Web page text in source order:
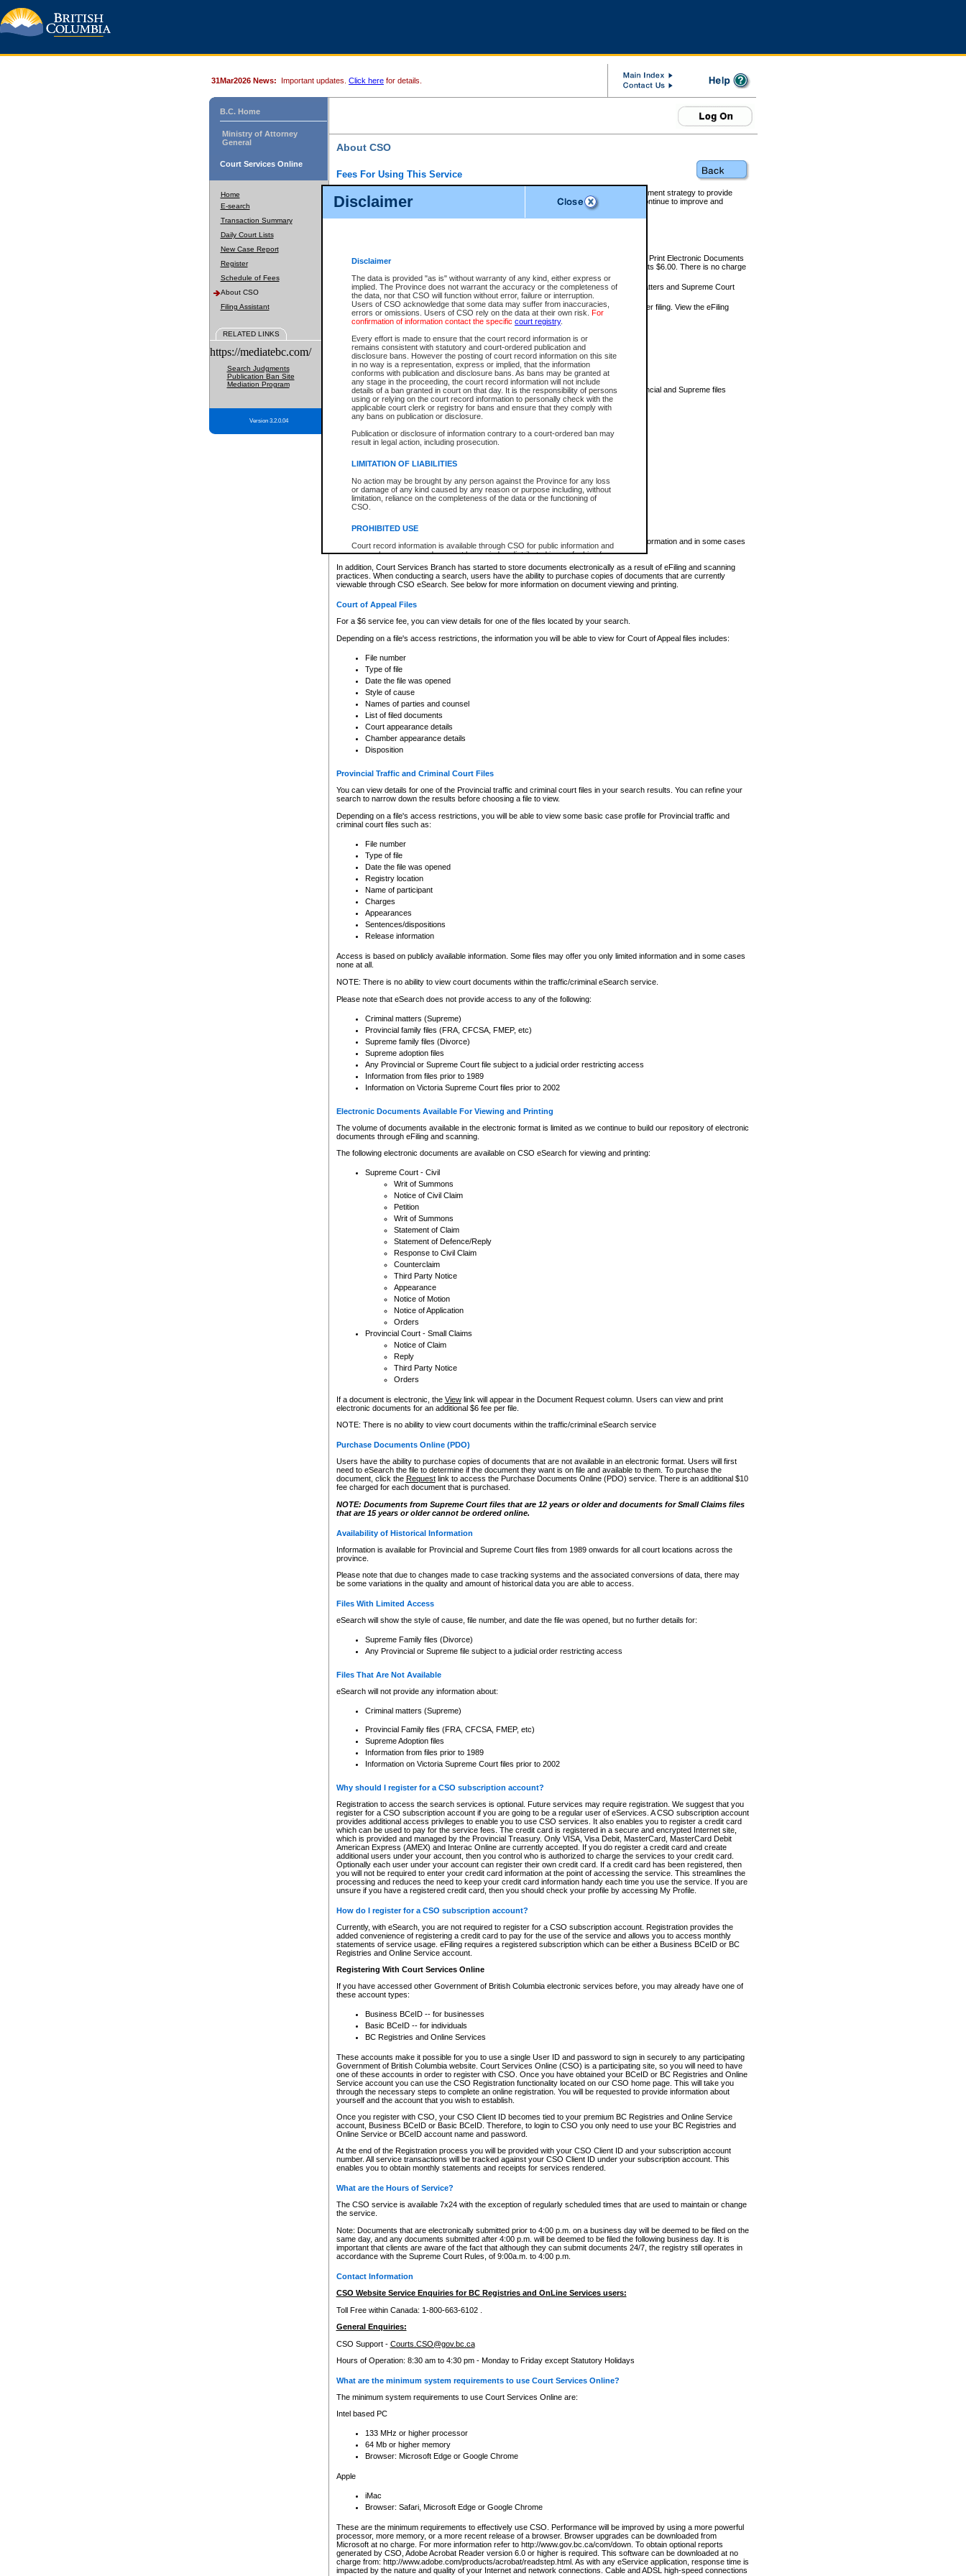
Disclaimer
Disclaimer
The data is provided "as is" without warranty of any kind, either express or
implied. The Province does not warrant the accuracy or the completeness of
the data, nor that CSO will function without error, failure or interruption.
Users of CSO acknowledge that some data may suffer from inaccuracies,
errors or omissions. Users of CSO rely on the data at their own risk. For
confirmation of information contact the specific court registry.
Every effort is made to ensure that the court record information is or
remains consistent with statutory and court-ordered publication and
disclosure bans. However the posting of court record information on this site
in no way is a representation, express or implied, that the information
conforms with publication and disclosure bans. As bans may be granted at
any stage in the proceeding, the court record information will not include
details of a ban granted in court on that day. It is the responsibility of persons
using or relying on the court record information to personally check with the
applicable court clerk or registry for bans and ensure that they comply with
any bans on publication or disclosure.
Publication or disclosure of information contrary to a court-ordered ban may
result in legal action, including prosecution.
LIMITATION OF LIABILITIES
No action may be brought by any person against the Province for any loss
or damage of any kind caused by any reason or purpose including, without
limitation, reliance on the completeness of the data or the functioning of
CSO.
PROHIBITED USE
Court record information is available through CSO for public information and
research purposes and may not be copied or distributed in any fashion for
resale or other commercial use without the express written permission of the
Office of the Chief Justice of British Columbia (Court of Appeal information),
Office of the Chief Justice of the Supreme Court (Supreme Court
information) or Office of the Chief Judge (Provincial Court information). The
information and research provided the material is accurately reproduced and
expressly prohibited. Persons found misusing this privilege will lose access
31Mar2026 News: Important updates. Click here for details.
B.C. Home
Ministry of Attorney
General
Court Services Online
Home
E-search
Transaction Summary
Daily Court Lists
New Case Report
Register
Schedule of Fees
About CSO
Filing Assistant
RELATED LINKS
https://mediatebc.com/
Search Judgments
Publication Ban Site
Mediation Program
Version 3.2.0.04
About CSO
Fees For Using This Service
Court Services Online (CSO) is an electronic service that forms part of the overall government strategy to provide
alternative options and added convenience for access to government services. We will continue to improve and
enhance the services.
eSearch:
View Provincial and Supreme civil court files for $6.00 per file; View and Print Electronic Documents
(if available) for $6.00 per file; Purchase Documents $10.00; File Summary Reports $6.00. There is no charge
to view Provincial criminal and traffic files.
Daily Court Lists:Access to daily court lists for Provincial Court small claims matters and Supreme Court
Chambers. Available free of charge.
eFiling:Electronically file civil court documents from your home or office for $7 per filing. View the eFiling
FAQsfor more information about this service.
What information can I expect to find?
Provincial and Supreme Civil Files
For a $6 service fee, you can view the details for one of the files located by your search.
Depending on a file's access restrictions, the information you will be able to view for Provincial and Supreme files
includes:
File number
Type of file
Date the file was opened
Style of cause
List of filed documents
Appearance details
Terms of order
Access is based on publicly available information. Some files may offer you only limited information and in some cases
none at all.
In addition, Court Services Branch has started to store documents electronically as a result of eFiling and scanning
practices. When conducting a search, users have the ability to purchase copies of documents that are currently
viewable through CSO eSearch. See below for more information on document viewing and printing.
Court of Appeal Files
For a $6 service fee, you can view details for one of the files located by your search.
Depending on a file's access restrictions, the information you will be able to view for Court of Appeal files includes:
File number
Type of file
Date the file was opened
Style of cause
Names of parties and counsel
List of filed documents
Court appearance details
Chamber appearance details
Disposition
Provincial Traffic and Criminal Court Files
You can view details for one of the Provincial traffic and criminal court files in your search results. You can refine your
search to narrow down the results before choosing a file to view.
Depending on a file's access restrictions, you will be able to view some basic case profile for Provincial traffic and
criminal court files such as:
File number
Type of file
Date the file was opened
Registry location
Name of participant
Charges
Appearances
Sentences/dispositions
Release information
Access is based on publicly available information. Some files may offer you only limited information and in some cases
none at all.
NOTE: There is no ability to view court documents within the traffic/criminal eSearch service.
Please note that eSearch does not provide access to any of the following:
Criminal matters (Supreme)
Provincial family files (FRA, CFCSA, FMEP, etc)
Supreme family files (Divorce)
Supreme adoption files
Any Provincial or Supreme Court file subject to a judicial order restricting access
Information from files prior to 1989
Information on Victoria Supreme Court files prior to 2002
Electronic Documents Available For Viewing and Printing
The volume of documents available in the electronic format is limited as we continue to build our repository of electronic
documents through eFiling and scanning.
The following electronic documents are available on CSO eSearch for viewing and printing:
Supreme Court - Civil
Writ of Summons
Notice of Civil Claim
Petition
Writ of Summons
Statement of Claim
Statement of Defence/Reply
Response to Civil Claim
Counterclaim
Third Party Notice
Appearance
Notice of Motion
Notice of Application
Orders
Provincial Court - Small Claims
Notice of Claim
Reply
Third Party Notice
Orders
If a document is electronic, the Viewlink will appear in the Document Request column. Users can view and print
electronic documents for an additional $6 fee per file.
NOTE: There is no ability to view court documents within the traffic/criminal eSearch service
Purchase Documents Online (PDO)
Users have the ability to purchase copies of documents that are not available in an electronic format. Users will first
need to eSearch the file to determine if the document they want is on file and available to them. To purchase the
document, click the Requestlink to access the Purchase Documents Online (PDO) service. There is an additional $10
fee charged for each document that is purchased.
NOTE: Documents from Supreme Court files that are 12 years or older and documents for Small Claims files
that are 15 years or older cannot be ordered online.
Availability of Historical Information
Information is available for Provincial and Supreme Court files from 1989 onwards for all court locations across the
province.
Please note that due to changes made to case tracking systems and the associated conversions of data, there may
be some variations in the quality and amount of historical data you are able to access.
Files With Limited Access
eSearch will show the style of cause, file number, and date the file was opened, but no further details for:
Supreme Family files (Divorce)
Any Provincial or Supreme file subject to a judicial order restricting access
Files That Are Not Available
eSearch will not provide any information about:
Criminal matters (Supreme)
Provincial Family files (FRA, CFCSA, FMEP, etc)
Supreme Adoption files
Information from files prior to 1989
Information on Victoria Supreme Court files prior to 2002
Why should I register for a CSO subscription account?
Registration to access the search services is optional. Future services may require registration. We suggest that you
register for a CSO subscription account if you are going to be a regular user of eServices. A CSO subscription account
provides additional access privileges to enable you to use CSO services. It also enables you to register a credit card
which can be used to pay for the service fees. The credit card is registered in a secure and encrypted Internet site,
which is provided and managed by the Provincial Treasury. Only VISA, Visa Debit, MasterCard, MasterCard Debit
American Express (AMEX) and Interac Online are currently accepted. If you do register a credit card and create
additional users under your account, then you control who is authorized to charge the services to your credit card.
Optionally each user under your account can register their own credit card. If a credit card has been registered, then
you will not be required to enter your credit card information at the point of accessing the service. This streamlines the
processing and reduces the need to keep your credit card information handy each time you use the service. If you are
unsure if you have a registered credit card, then you should check your profile by accessing My Profile.
How do I register for a CSO subscription account?
Currently, with eSearch, you are not required to register for a CSO subscription account. Registration provides the
added convenience of registering a credit card to pay for the use of the service and allows you to access monthly
statements of service usage. eFiling requires a registered subscription which can be either a Business BCeID or BC
Registries and Online Service account.
Registering With Court Services Online
If you have accessed other Government of British Columbia electronic services before, you may already have one of
these account types:
Business BCeID -- for businesses
Basic BCeID -- for individuals
BC Registries and Online Services
These accounts make it possible for you to use a single User ID and password to sign in securely to any participating
Government of British Columbia website. Court Services Online (CSO) is a participating site, so you will need to have
one of these accounts in order to register with CSO. Once you have obtained your BCeID or BC Registries and Online
Service account you can use the CSO Registration functionality located on our CSO home page. This will take you
through the necessary steps to complete an online registration. You will be requested to provide information about
yourself and the account that you wish to establish.
Once you register with CSO, your CSO Client ID becomes tied to your premium BC Registries and Online Service
account, Business BCeID or Basic BCeID. Therefore, to login to CSO you only need to use your BC Registries and
Online Service or BCeID account name and password.
At the end of the Registration process you will be provided with your CSO Client ID and your subscription account
number. All service transactions will be tracked against your CSO Client ID under your subscription account. This
enables you to obtain monthly statements and receipts for services rendered.
What are the Hours of Service?
The CSO service is available 7x24 with the exception of regularly scheduled times that are used to maintain or change
the service.
Note: Documents that are electronically submitted prior to 4:00 p.m. on a business day will be deemed to be filed on the
same day, and any documents submitted after 4:00 p.m. will be deemed to be filed the following business day. It is
important that clients are aware of the fact that although they can submit documents 24/7, the registry still operates in
accordance with the Supreme Court Rules, of 9:00a.m. to 4:00 p.m.
Contact Information
CSO Website Service Enquiries for BC Registries and OnLine Services users:
Toll Free within Canada: 1-800-663-6102 .
General Enquiries:
CSO Support - Courts.CSO@gov.bc.ca
Hours of Operation: 8:30 am to 4:30 pm - Monday to Friday except Statutory Holidays
What are the minimum system requirements to use Court Services Online?
The minimum system requirements to use Court Services Online are:
Intel based PC
133 MHz or higher processor
64 Mb or higher memory
Browser: Microsoft Edge or Google Chrome
Apple
iMac
Browser: Safari, Microsoft Edge or Google Chrome
These are the minimum requirements to effectively use CSO. Performance will be improved by using a more powerful
processor, more memory, or a more recent release of a browser. Browser upgrades can be downloaded from
Microsoft at no charge. For more information refer to http://www.gov.bc.ca/com/down. To obtain optional reports
generated by CSO, Adobe Acrobat Reader version 6.0 or higher is required. This software can be downloaded at no
charge from: http://www.adobe.com/products/acrobat/readstep.html. As with any eService application, response time is
impacted by the nature and quality of your Internet and network connections. Cable and ADSL high-speed connections